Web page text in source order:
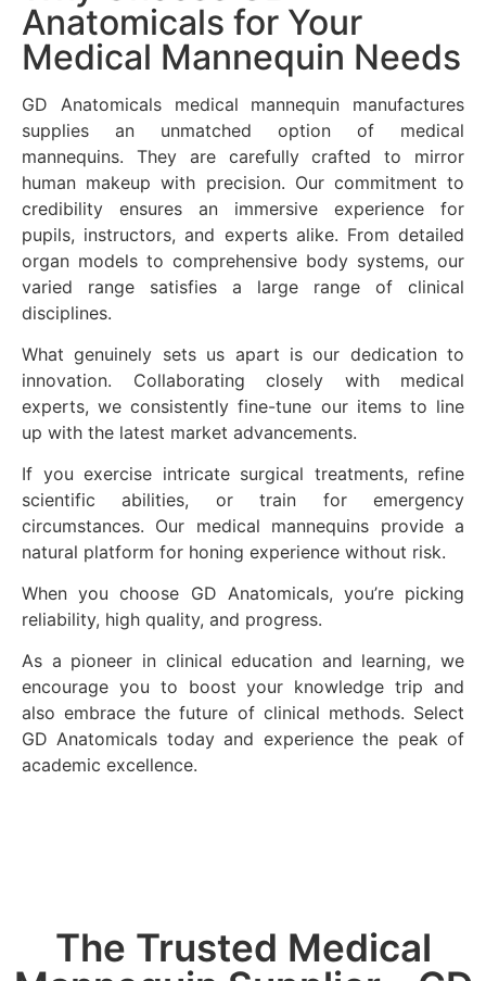
Anatomicals for Your
Medical Mannequin Needs
GD Anatomicals medical mannequin manufactures
supplies an unmatched option of medical
mannequins. They are carefully crafted to mirror
human makeup with precision. Our commitment to
credibility ensures an immersive experience for
pupils, instructors, and experts alike. From detailed
organ models to comprehensive body systems, our
varied range satisfies a large range of clinical
disciplines.
What genuinely sets us apart is our dedication to
innovation. Collaborating closely with medical
experts, we consistently fine-tune our items to line
up with the latest market advancements.
If you exercise intricate surgical treatments, refine
scientific abilities, or train for emergency
circumstances. Our medical mannequins provide a
natural platform for honing experience without risk.
When you choose GD Anatomicals, you’re picking
reliability, high quality, and progress.
As a pioneer in clinical education and learning, we
encourage you to boost your knowledge trip and
also embrace the future of clinical methods. Select
GD Anatomicals today and experience the peak of
academic excellence.
The Trusted Medical